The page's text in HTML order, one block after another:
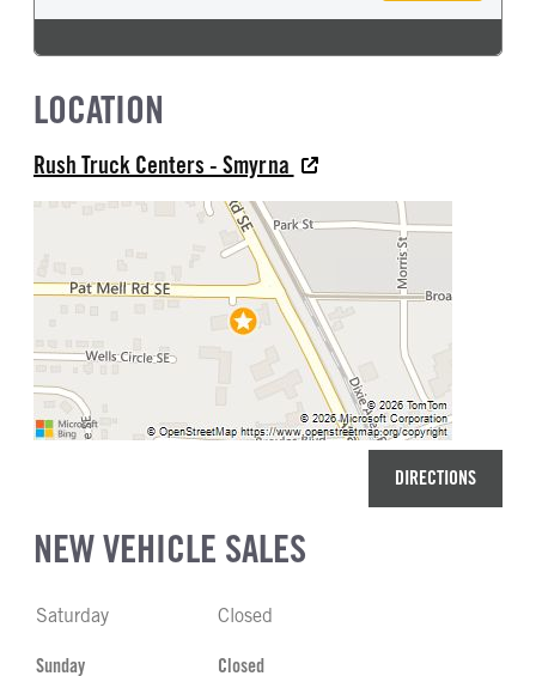
LOCATION
Rush Truck Centers - Smyrna
DIRECTIONS
NEW VEHICLE SALES
Saturday Closed
Sunday Closed